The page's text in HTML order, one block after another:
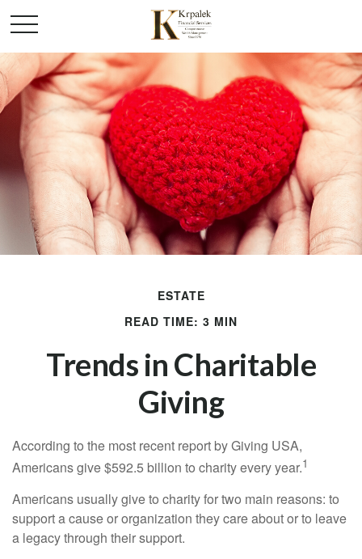
ESTATE
READ TIME: 3 MIN
Trends in Charitable
Giving
According to the most recent report by Giving USA,
Americans give $592.5 billion to charity every year.1
Americans usually give to charity for two main reasons: to
support a cause or organization they care about or to leave
a legacy through their support.